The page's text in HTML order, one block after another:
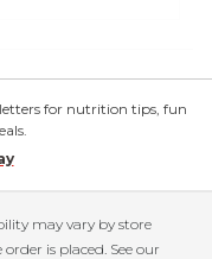
for nutrition tips, fun
may vary by store
is placed. See our